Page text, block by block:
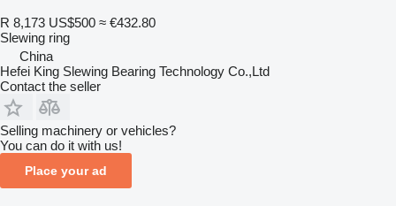
R 8,173 US$500 ≈ €432.80
Slewing ring
China
Hefei King Slewing Bearing Technology Co.,Ltd
Contact the seller
Selling machinery or vehicles?
You can do it with us!
Place your ad